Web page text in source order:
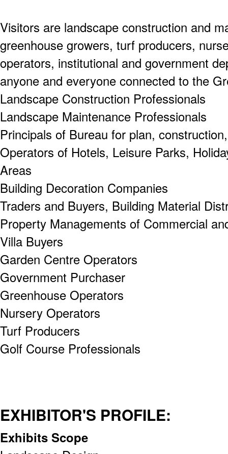
Visitors are landscape construction and
greenhouse growers, turf producers,
operators, institutional and government
anyone and everyone connected to the
Landscape Construction Professionals
Landscape Maintenance Professionals
Principals of Bureau for plan,
Operators of Hotels, Leisure Parks,
Areas
Building Decoration Companies
Traders and Buyers, Building Material
Property Managements of Commercial
Villa Buyers
Garden Centre Operators
Government Purchaser
Greenhouse Operators
Nursery Operators
Turf Producers
Golf Course Professionals
EXHIBITOR'S PROFILE:
Exhibits Scope